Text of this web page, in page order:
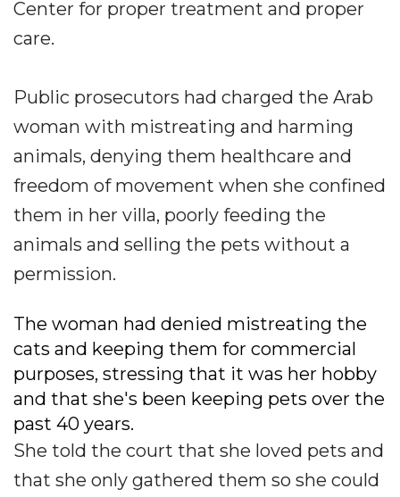
Center for proper treatment and proper
care.
Public prosecutors had charged the Arab
woman with mistreating and harming
animals, denying them healthcare and
freedom of movement when she confined
them in her villa, poorly feeding the
animals and selling the pets without a
permission.
The woman had denied mistreating the
cats and keeping them for commercial
purposes, stressing that it was her hobby
and that she's been keeping pets over the
past 40 years.
She told the court that she loved pets and
that she only gathered them so she could